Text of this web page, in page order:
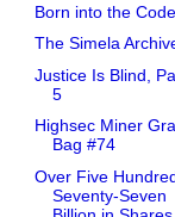
Born into the Code
The Simela
Justice Is Blind,
5
Highsec Miner
Bag #74
Over Five
Seventy-Seven